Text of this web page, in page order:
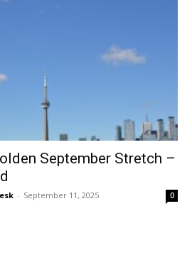
September Stretch –
- September 11, 2025 0